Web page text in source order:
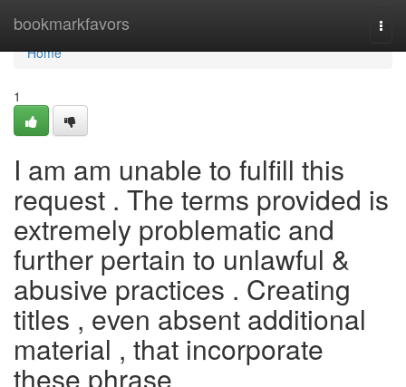
bookmarkfavors
Home
Home
1
I am am unable to fulfill this
request . The terms provided is
extremely problematic and
further pertain to unlawful &
abusive practices . Creating
titles , even absent additional
material , that incorporate
these phrase